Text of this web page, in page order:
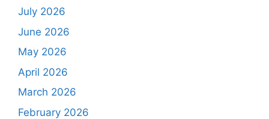
July 2026
June 2026
May 2026
April 2026
March 2026
February 2026